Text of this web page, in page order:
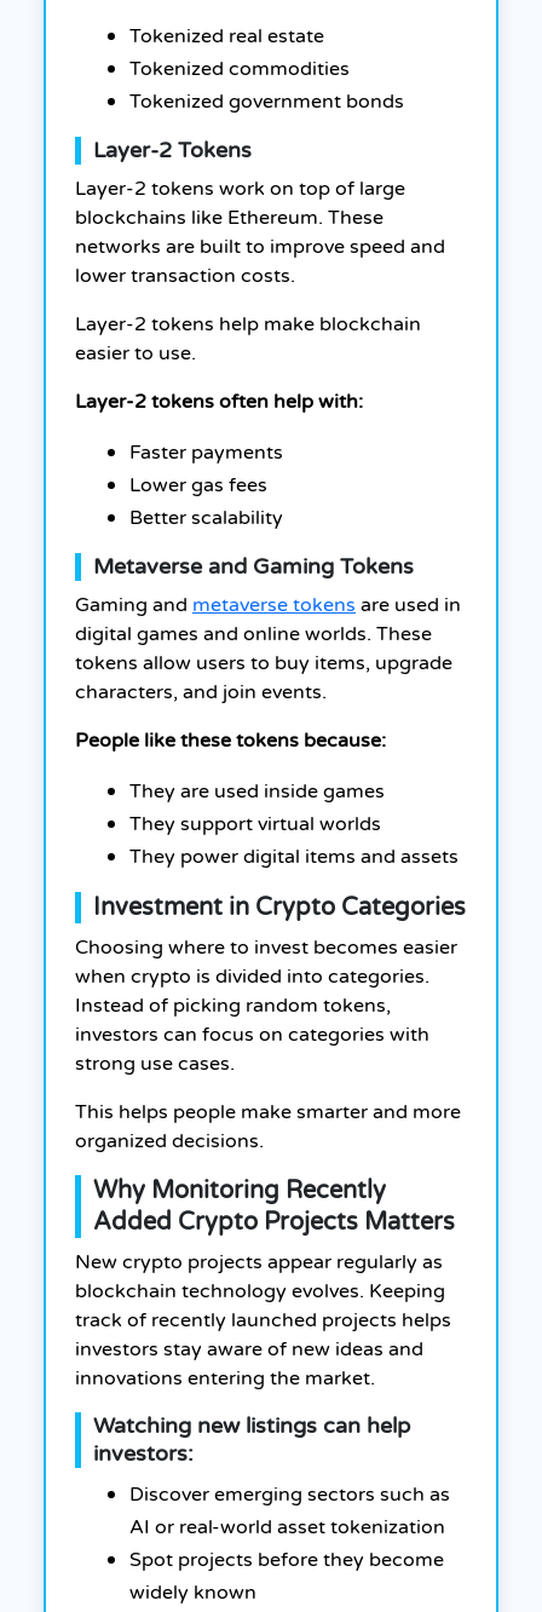
Tokenized real estate
Tokenized commodities
Tokenized government bonds
Layer-2 Tokens
Layer-2 tokens work on top of large
blockchains like Ethereum. These
networks are built to improve speed and
lower transaction costs.
Layer-2 tokens help make blockchain
easier to use.
Layer-2 tokens often help with:
Faster payments
Lower gas fees
Better scalability
Metaverse and Gaming Tokens
Gaming and metaverse tokens are used in
digital games and online worlds. These
tokens allow users to buy items, upgrade
characters, and join events.
People like these tokens because:
They are used inside games
They support virtual worlds
They power digital items and assets
Investment in Crypto Categories
Choosing where to invest becomes easier
when crypto is divided into categories.
Instead of picking random tokens,
investors can focus on categories with
strong use cases.
This helps people make smarter and more
organized decisions.
Why Monitoring Recently
Added Crypto Projects Matters
New crypto projects appear regularly as
blockchain technology evolves. Keeping
track of recently launched projects helps
investors stay aware of new ideas and
innovations entering the market.
Watching new listings can help
investors:
Discover emerging sectors such as
AI or real-world asset tokenization
Spot projects before they become
widely known